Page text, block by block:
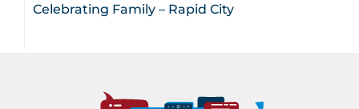
Celebrating Family – Rapid City